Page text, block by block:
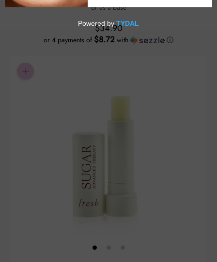
or as a base
$34.90
or 4 payments of $8.72with ⓘ